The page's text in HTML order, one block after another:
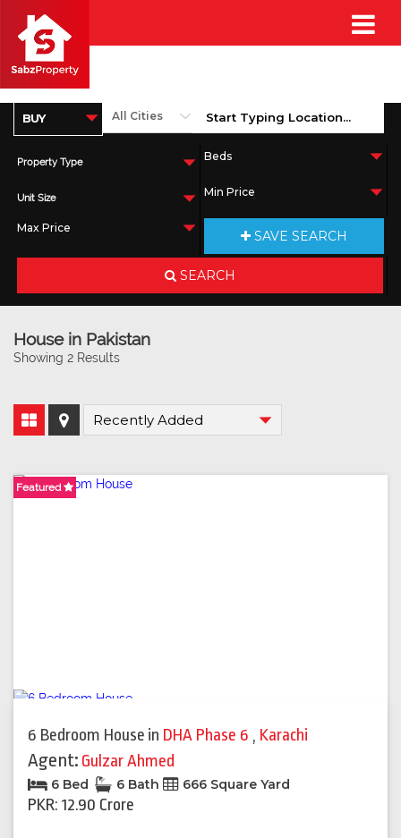
Property Type
Unit Size
SAVE SEARCH
SEARCH
House in Pakistan
Showing 2 Results
Featured
Featured
6 Bedroom House in DHA Phase 6 , Karachi
Agent: Gulzar Ahmed
6 Bed 6 Bath 666 Square Yard
PKR: 12.90 Crore